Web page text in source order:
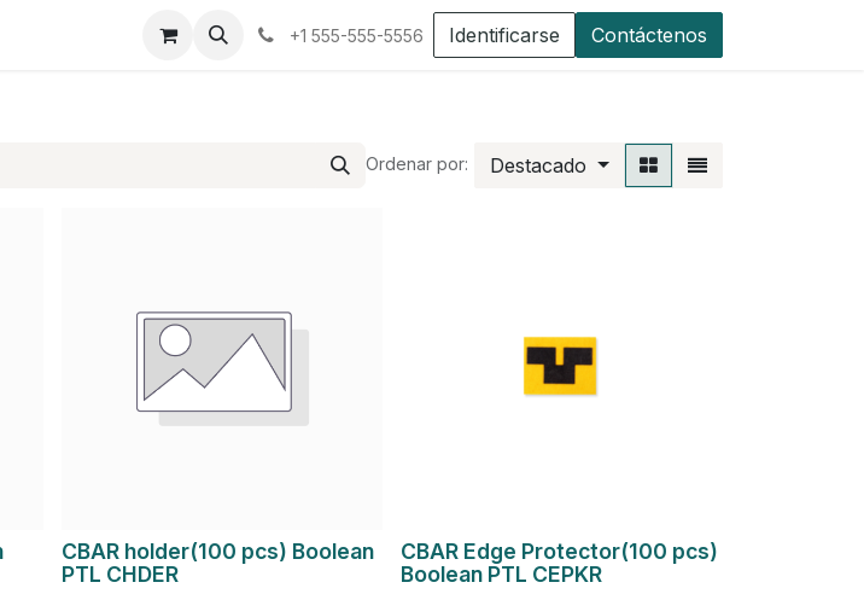
Planilla +1 555-555-5556 Identificarse Contáctenos
Ordenar por: Destacado
CBAR holder(100 pcs) Boolean
PTL CHDER
CBAR Edge Protector(100 pcs)
Boolean PTL CEPKR